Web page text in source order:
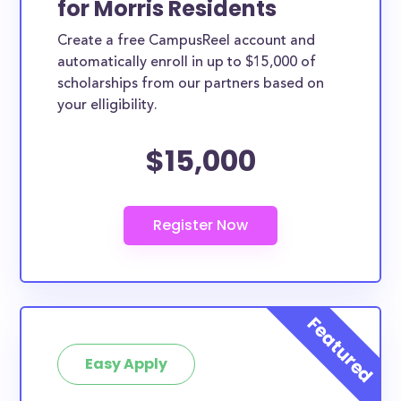
exclusively available to Morris County residents or
whether they are more broadly applicable, can
greatly help reduce the financial burden of college.
Morris County residents.
scholarships are available for Morris
County residents?
There are 233 scholarships totaling $924,500.00
How many scholarships are available
for college students in Morris
County?
233 scholarships worth $924,500.00 are available for
for Morris Residents
Create a free CampusReel account and
automatically enroll in up to $15,000 of
scholarships from our partners based on
your elligibility.
$15,000
Easy Apply